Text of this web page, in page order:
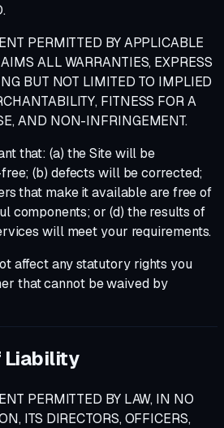
PERMITTED BY APPLICABLE
ALL WARRANTIES, EXPRESS
BUT NOT LIMITED TO IMPLIED
FITNESS FOR A
AND NON-INFRINGEMENT.
that: (a) the Site will be
(b) defects will be corrected;
that make it available are free of
components; or (d) the results of
will meet your requirements.
affect any statutory rights you
that cannot be waived by
Liability
PERMITTED BY LAW, IN NO
ITS DIRECTORS, OFFICERS,